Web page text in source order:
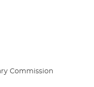
Commission